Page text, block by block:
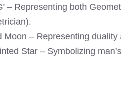
– Representing both
Moon – Representing
Star – Symbolizing